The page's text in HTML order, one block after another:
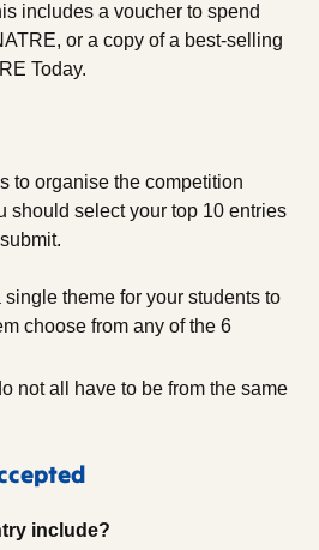
includes a voucher to spend
or a copy of a best-selling
Today.
to organise the competition
should select your top 10 entries
single theme for your students to
choose from any of the 6
not all have to be from the same
include?